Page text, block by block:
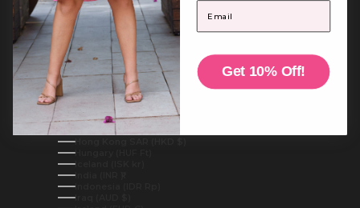
Gibraltar (GBP £)
Greece (EUR €)
Greenland (DKK kr.)
Grenada (XCD $)
Guadeloupe (EUR €)
Guatemala (GTQ Q)
Guernsey (GBP £)
Guinea (GNF Fr)
Guinea-Bissau (XOF Fr)
Guyana (GYD $)
Haiti (AUD $)
Honduras (HNL L)
Hong Kong SAR (HKD $)
Hungary (HUF Ft)
Iceland (ISK kr)
India (INR ₹)
Indonesia (IDR Rp)
Iraq (AUD $)
Email
Get 10% Off!